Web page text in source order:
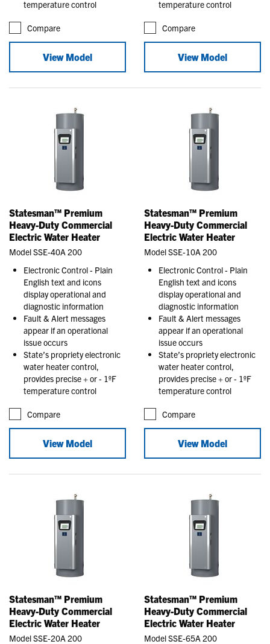
temperature control
Compare
View Model
temperature control
Compare
View Model
Statesman™ Premium
Heavy-Duty Commercial
Electric Water Heater
Model SSE-40A 200
Electronic Control - Plain
English text and icons
display operational and
diagnostic information
Fault & Alert messages
appear if an operational
issue occurs
State’s propriety electronic
water heater control,
provides precise + or - 1ºF
temperature control
Compare
View Model
Statesman™ Premium
Heavy-Duty Commercial
Electric Water Heater
Model SSE-10A 200
Electronic Control - Plain
English text and icons
display operational and
diagnostic information
Fault & Alert messages
appear if an operational
issue occurs
State’s propriety electronic
water heater control,
provides precise + or - 1ºF
temperature control
Compare
View Model
Statesman™ Premium
Heavy-Duty Commercial
Electric Water Heater
Model SSE-20A 200
Statesman™ Premium
Heavy-Duty Commercial
Electric Water Heater
Model SSE-65A 200